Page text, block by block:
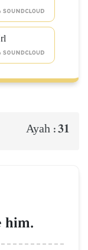
Ayah :31
him.